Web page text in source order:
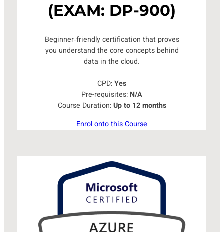
(EXAM: DP-900)
Beginner‑friendly certification that proves
you understand the core concepts behind
data in the cloud.
CPD:Yes
Pre-requisites: N/A
Course Duration:Up to 12 months
Enrol onto this Course